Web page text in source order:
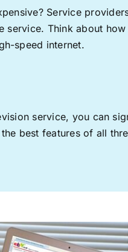
Service
Think about
speed internet.
service, you can
best features of all